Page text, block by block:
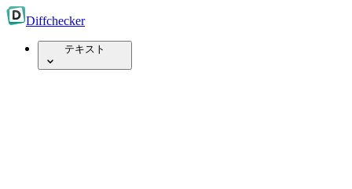
Diffchecker
テキスト